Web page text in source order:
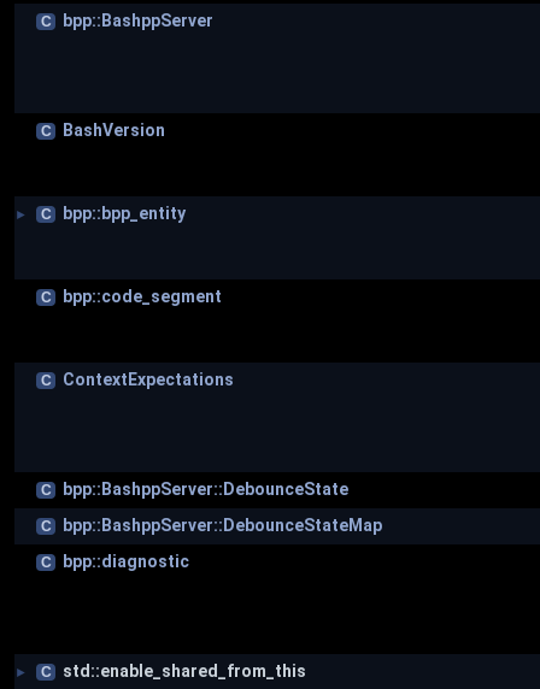
C bpp::BashppServer
C BashVersion
► C bpp::bpp_entity
C bpp::code_segment
C ContextExpectations
C bpp::BashppServer::DebounceState
C bpp::BashppServer::DebounceStateMap
C bpp::diagnostic
► C std::enable_shared_from_this